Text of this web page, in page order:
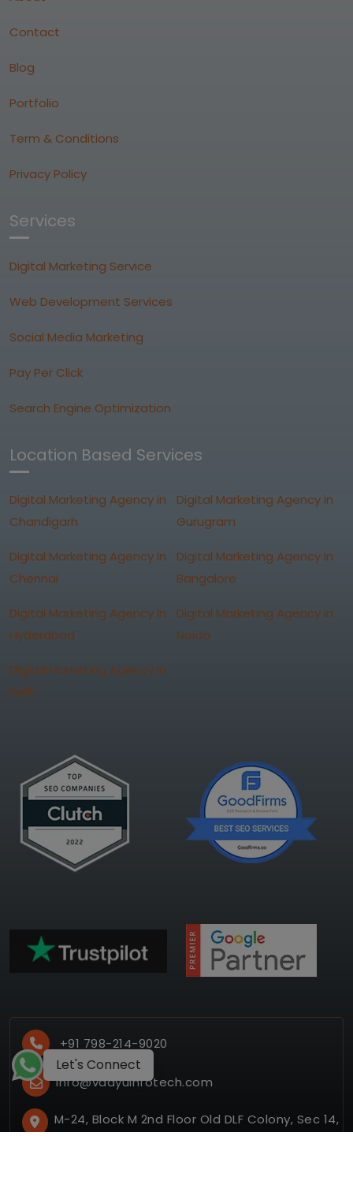
Contact
Blog
Portfolio
Term & Conditions
Privacy Policy
Services
Digital Marketing Service
Web Development Services
Social Media Marketing
Pay Per Click
Search Engine Optimization
Location Based Services
Digital Marketing Agency in
Chandigarh
Digital Marketing Agency in
Gurugram
Digital Marketing Agency In
Chennai
Digital Marketing Agency In
Bangalore
Digital Marketing Agency In
Hyderabad
Digital Marketing Agency In
Noida
Digital Marketing Agency In
Delhi
+91 798-214-9020
info@vaayuinfotech.com
M-24, Block M 2nd Floor Old DLF Colony, Sec 14,
Let's Connect